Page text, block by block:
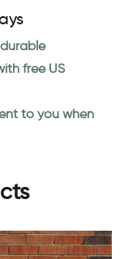
free US
to you when